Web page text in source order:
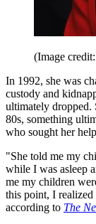
(Image
In 1992, she was
custody and
ultimately dropped.
80s, something
who sought her
"She told me my
while I was asleep
me my children
this point, I
according to The